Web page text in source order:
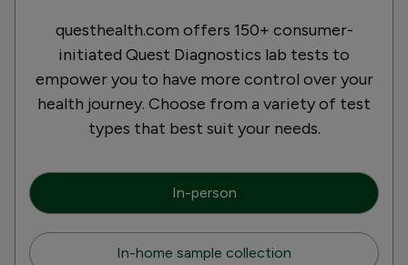
questhealth.com offers 150+ consumer-
initiated Quest Diagnostics lab tests to
empower you to have more control over your
health journey. Choose from a variety of test
types that best suit your needs.
In-person
In-home sample collection